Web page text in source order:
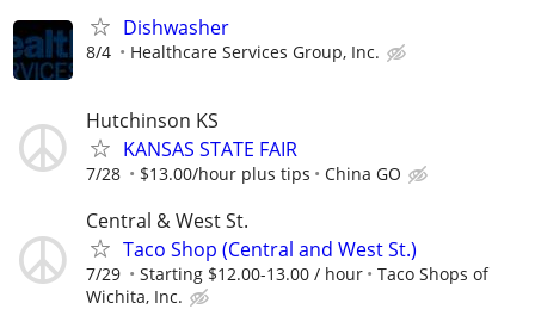
Dishwasher
8/4 Healthcare Services Group, Inc.
Hutchinson KS
KANSAS STATE FAIR
7/28 $13.00/hour plus tips China GO
Central & West St.
Taco Shop (Central and West St.)
7/29 Starting $12.00-13.00 / hour
Taco Shops of
Wichita, Inc.